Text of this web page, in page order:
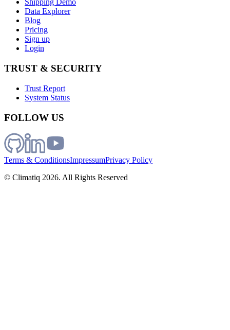
Shipping Demo
Data Explorer
Blog
Pricing
Sign up
Login
TRUST & SECURITY
Trust Report
System Status
FOLLOW US
Terms & ConditionsImpressumPrivacy Policy
© Climatiq 2026. All Rights Reserved